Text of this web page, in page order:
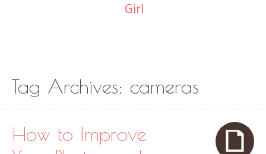
Girl
Tag Archives: cameras
How to Improve